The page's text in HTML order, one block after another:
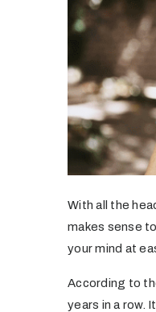
With all the
makes sense to
your mind at
According to
years in a row.